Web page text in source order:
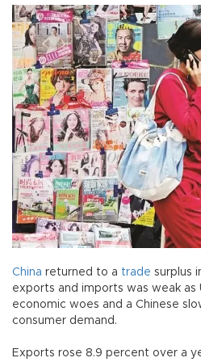
China returned to a trade surplus
exports and imports was weak as
economic woes and a Chinese
consumer demand.
Exports rose 8.9 percent over a